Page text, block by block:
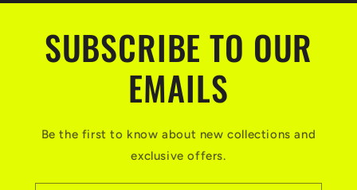
SUBSCRIBE TO OUR
EMAILS
Be the first to know about new collections and
exclusive offers.